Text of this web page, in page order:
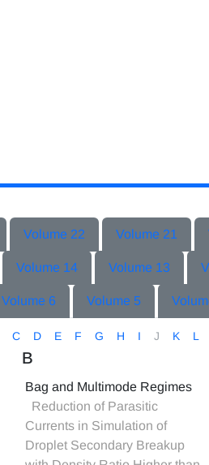
Volume 22 Volume 21
Volume 14 Volume 13
Volume 6 Volume 5
C D E F G H I J K L
B
Bag and Multimode Regimes
Reduction of Parasitic
Currents in Simulation of
Droplet Secondary Breakup